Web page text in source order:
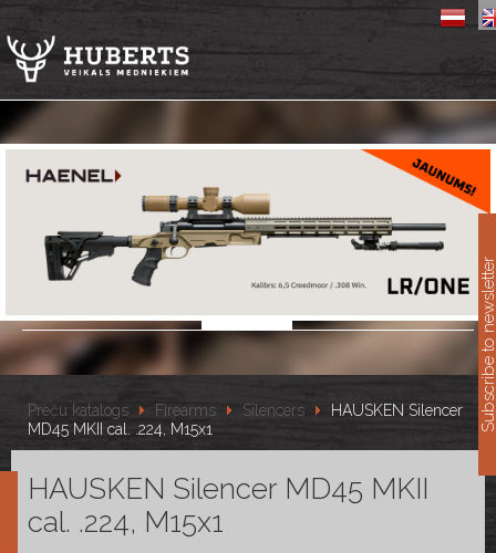
Preču katalogs Firearms Silencers
HAUSKEN Silencer
MD45 MKII cal. .224, M15x1
HAUSKEN Silencer MD45 MKII
cal. .224, M15x1
Subscribe